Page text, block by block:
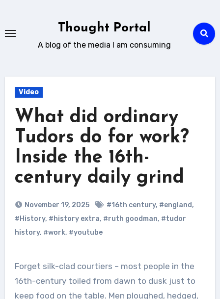
content
Thought Portal
A blog of the media I am consuming
Video
What did ordinary
Tudors do for work?
Inside the 16th-
century daily grind
November 19, 2025 #16th century, #england,
#History, #history extra, #ruth goodman, #tudor
history, #work, #youtube
Forget silk-clad courtiers – most people in the
16th-century toiled from dawn to dusk just to
keep food on the table. Men ploughed, hedged,